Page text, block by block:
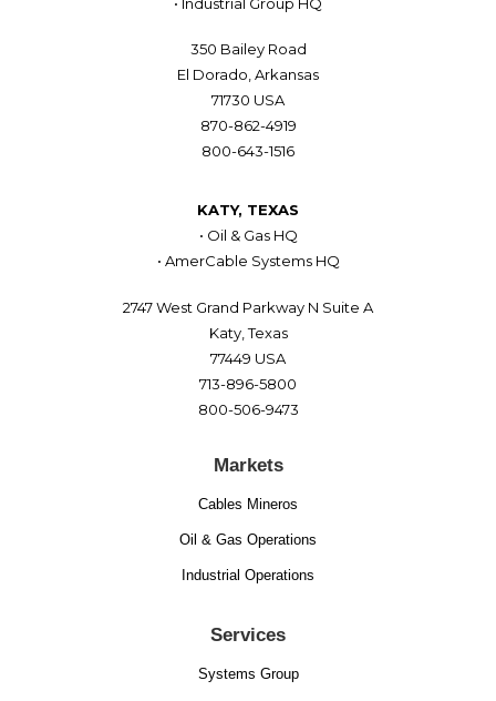
350 Bailey Road
El Dorado, Arkansas
71730 USA
870-862-4919
800-643-1516
KATY, TEXAS
• Oil & Gas HQ
• AmerCable Systems HQ
2747 West Grand Parkway N Suite A
Katy, Texas
77449 USA
713-896-5800
800-506-9473
Markets
Cables Mineros
Oil & Gas Operations
Industrial Operations
Services
Systems Group